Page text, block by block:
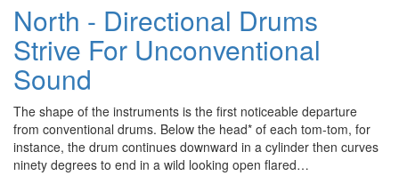
North - Directional Drums
Strive For Unconventional
Sound
The shape of the instruments is the first noticeable departure
from conventional drums. Below the head* of each tom-tom, for
instance, the drum continues downward in a cylinder then curves
ninety degrees to end in a wild looking open flared…